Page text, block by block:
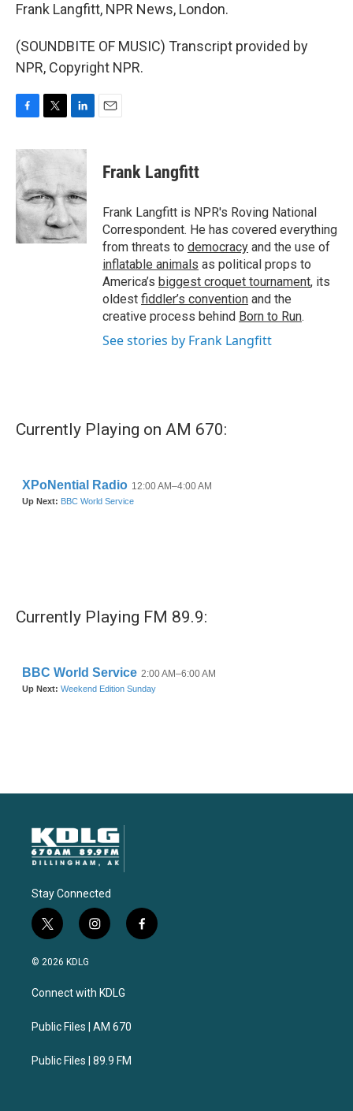
Frank Langfitt, NPR News, London.
(SOUNDBITE OF MUSIC) Transcript provided by
NPR, Copyright NPR.
c
e
b
o
o
k
i
t
e
r
n
d
I
n
Frank Langfitt
Frank Langfitt is NPR's Roving National
Correspondent. He has covered everything
from threats to democracy and the use of
inflatable animals as political props to
America’s biggest croquet tournament, its
oldest fiddler’s convention and the
creative process behind Born to Run.
See stories by Frank Langfitt
Currently Playing on AM 670:
Currently Playing FM 89.9:
Stay Connected
t
w
i
t
e
i
n
a
g
a
f
a
© 2026 KDLG
Connect with KDLG
Public Files | AM 670
Public Files | 89.9 FM